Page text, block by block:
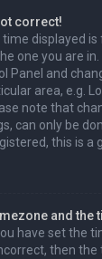
correct!
time displayed
one you are in.
Panel and
area, e.g.
note that
can only be
this is a
and
have set the
then